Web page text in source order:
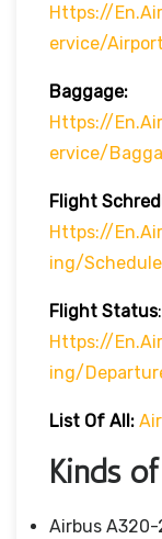
Https://
Ervice/
Baggage:
Https://
Ervice/
Flight
Https://
Ing/schedule
Flight Status:
Https://
Ing/
List Of All:
Kinds
Airbus A320-